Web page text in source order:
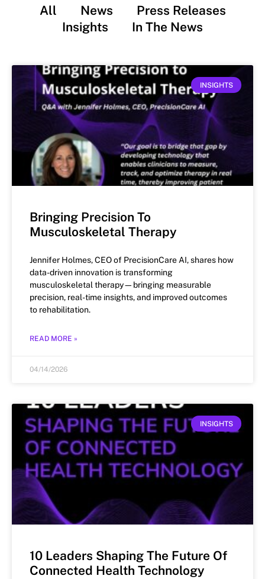
All News
Press Releases
Insights
In The News
INSIGHTS
Bringing Precision To
Musculoskeletal Therapy
Jennifer Holmes, CEO of PrecisionCare AI, shares how
data-driven innovation is transforming
musculoskeletal therapy—bringing measurable
precision, real-time insights, and improved outcomes
to rehabilitation.
READ MORE »
04/14/2026
INSIGHTS
10 Leaders Shaping The Future Of
Connected Health Technology